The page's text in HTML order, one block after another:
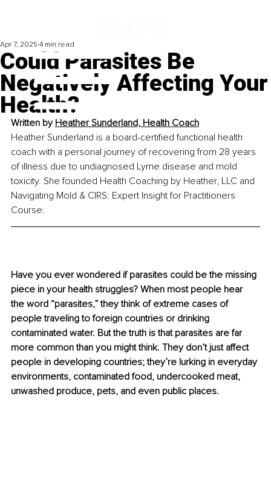
Could Parasites Be
Negatively Affecting Your
Health?
Apr 7, 2025 4 min read
Written by Heather Sunderland, Health Coach
Heather Sunderland is a board-certified functional health
coach with a personal journey of recovering from 28 years
of illness due to undiagnosed Lyme disease and mold
toxicity. She founded Health Coaching by Heather, LLC and
Navigating Mold & CIRS: Expert Insight for Practitioners
Course.
Have you ever wondered if parasites could be the missing
piece in your health struggles? When most people hear
the word “parasites,” they think of extreme cases of
people traveling to foreign countries or drinking
contaminated water. But the truth is that parasites are far
more common than you might think. They don’t just affect
people in developing countries; they’re lurking in everyday
environments, contaminated food, undercooked meat,
unwashed produce, pets, and even public places.